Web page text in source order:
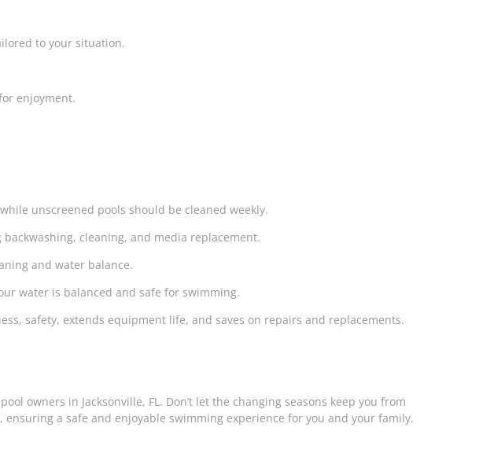
to your situation.
enjoyment.
unscreened pools should be cleaned weekly.
cleaning, and media replacement.
and water balance.
water is balanced and safe for swimming.
safety, extends equipment life, and saves on repairs and replacements.
owners in Jacksonville, FL. Don’t let the changing seasons keep you from
a safe and enjoyable swimming experience for you and your family.